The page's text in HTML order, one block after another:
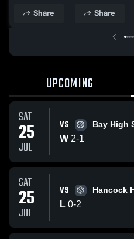
Share Share
UPCOMING
SAT
25
JUL
VS Bay High
W 2-1
SAT
25
JUL
VS Hancock
L 0-2